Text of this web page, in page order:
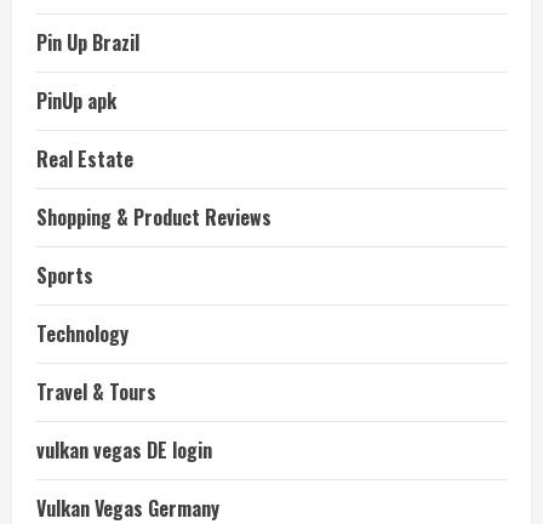
Pin Up Brazil
PinUp apk
Real Estate
Shopping & Product Reviews
Sports
Technology
Travel & Tours
vulkan vegas DE login
Vulkan Vegas Germany